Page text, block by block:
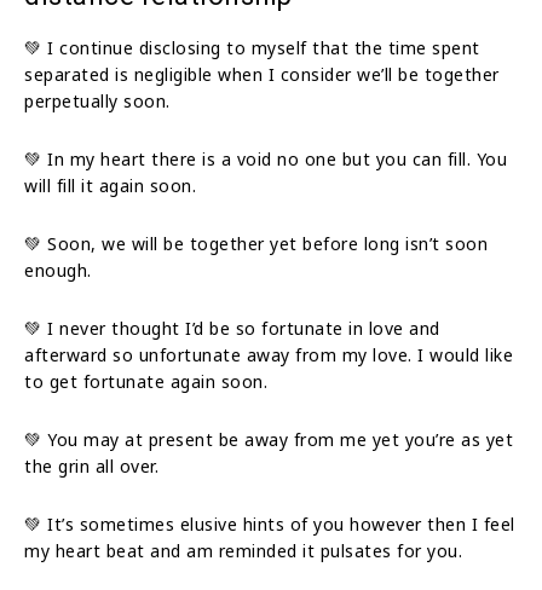
💚 I continue disclosing to myself that the time spent
separated is negligible when I consider we’ll be together
perpetually soon.
💚 In my heart there is a void no one but you can fill. You
will fill it again soon.
💚 Soon, we will be together yet before long isn’t soon
enough.
💚 I never thought I’d be so fortunate in love and
afterward so unfortunate away from my love. I would like
to get fortunate again soon.
💚 You may at present be away from me yet you’re as yet
the grin all over.
💚 It’s sometimes elusive hints of you however then I feel
my heart beat and am reminded it pulsates for you.